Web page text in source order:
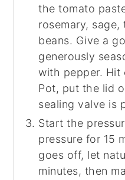
the tomato
rosemary, sage,
beans. Give a
generously
with pepper. Hit
Pot, put the lid
sealing valve is
Start the
pressure for 15
goes off, let
minutes, then